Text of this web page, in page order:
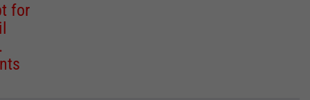
for